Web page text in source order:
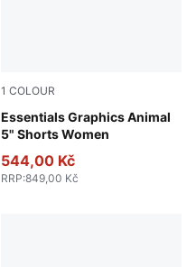
1 COLOUR
Essentials Graphics Animal
5" Shorts Women
Puma Black
544,00 Kč
RRP:849,00 Kč